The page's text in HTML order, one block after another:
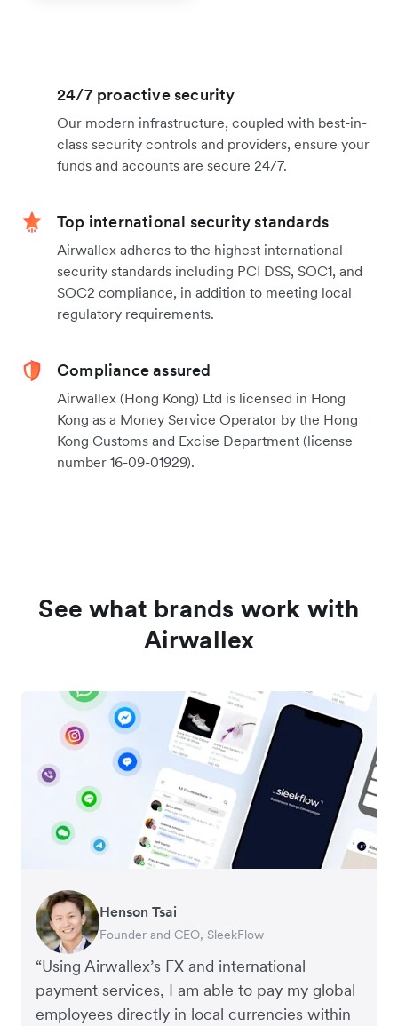
24/7 proactive security
Our modern infrastructure, coupled with best-in-
class security controls and providers, ensure your
funds and accounts are secure 24/7.
Top international security standards
Airwallex adheres to the highest international
security standards including PCI DSS, SOC1, and
SOC2 compliance, in addition to meeting local
regulatory requirements.
Compliance assured
Airwallex (Hong Kong) Ltd is licensed in Hong
Kong as a Money Service Operator by the Hong
Kong Customs and Excise Department (license
number 16-09-01929).
See what brands work with
Airwallex
“Using Airwallex’s FX and international
payment services, I am able to pay my global
employees directly in local currencies within
Henson Tsai
Founder and CEO, SleekFlow
Tomy Wu
Co-Founder, MyiCellar